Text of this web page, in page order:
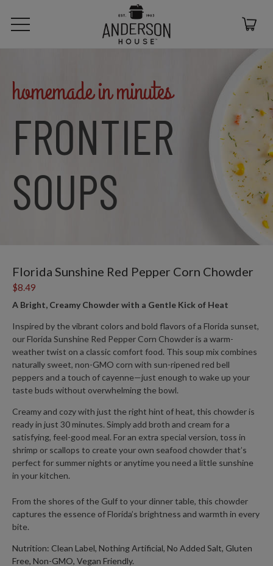
homemade in minutes
FRONTIER
SOUPS
Florida Sunshine Red Pepper Corn Chowder
$8.49
A Bright, Creamy Chowder with a Gentle Kick of Heat
Inspired by the vibrant colors and bold flavors of a Florida sunset,
our Florida Sunshine Red Pepper Corn Chowder is a warm-
weather twist on a classic comfort food. This soup mix combines
naturally sweet, non-GMO corn with sun-ripened red bell
peppers and a touch of cayenne—just enough to wake up your
taste buds without overwhelming the bowl.
Creamy and cozy with just the right hint of heat, this chowder is
ready in just 30 minutes. Simply add broth and cream for a
satisfying, feel-good meal. For an extra special version, toss in
shrimp or scallops to create your own seafood chowder that’s
perfect for summer nights or anytime you need a little sunshine
in your kitchen.
From the shores of the Gulf to your dinner table, this chowder
captures the essence of Florida’s brightness and warmth in every
bite.
Nutrition: Clean Label, Nothing Artificial, No Added Salt, Gluten
Free, Non-GMO, Vegan Friendly.